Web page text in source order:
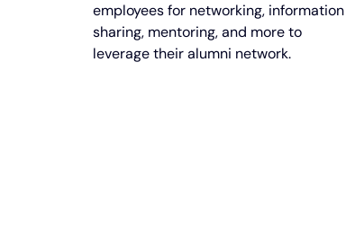
employees for networking, information
sharing, mentoring, and more to
leverage their alumni network.